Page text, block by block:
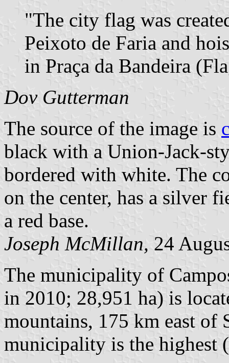
"The city flag was
Peixoto de Faria and
in Praça da Bandeira
Dov Gutterman
The source of the image is
black with a Union-Jack-
bordered with white. The
on the center, has a silver
a red base.
Joseph McMillan, 24
The municipality of
in 2010; 28,951 ha) is
mountains, 175 km east of
municipality is the highest